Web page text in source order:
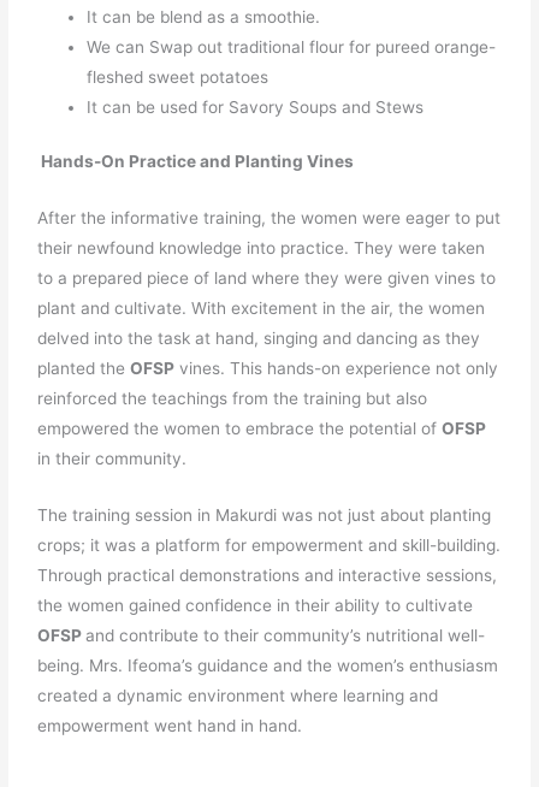
It can be blend as a smoothie.
We can Swap out traditional flour for pureed orange-
fleshed sweet potatoes
It can be used for Savory Soups and Stews
Hands-On Practice and Planting Vines
After the informative training, the women were eager to put
their newfound knowledge into practice. They were taken
to a prepared piece of land where they were given vines to
plant and cultivate. With excitement in the air, the women
delved into the task at hand, singing and dancing as they
planted theOFSP vines. This hands-on experience not only
reinforced the teachings from the training but also
empowered the women to embrace the potential ofOFSP
in their community.
The training session in Makurdi was not just about planting
crops; it was a platform for empowerment and skill-building.
Through practical demonstrations and interactive sessions,
the women gained confidence in their ability to cultivate
OFSPand contribute to their community’s nutritional well-
being. Mrs. Ifeoma’s guidance and the women’s enthusiasm
created a dynamic environment where learning and
empowerment went hand in hand.